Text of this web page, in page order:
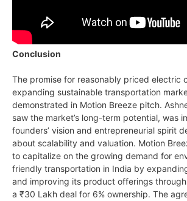
Conclusion
The promise for reasonably priced electric
expanding sustainable transportation
demonstrated in Motion Breeze pitch.
saw the market’s long-term potential, was
founders’ vision and entrepreneurial spirit
about scalability and valuation. Motion
to capitalize on the growing demand for
friendly transportation in India by
and improving its product offerings
a ₹30 Lakh deal for 6% ownership. The